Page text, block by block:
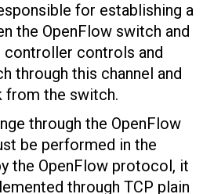
for establishing a
the OpenFlow switch and
controller controls and
through this channel and
from the switch.
through the OpenFlow
be performed in the
the OpenFlow protocol, it
through TCP plain